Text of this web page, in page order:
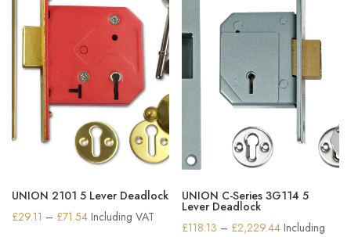
UNION 2101 5 Lever Deadlock
£29.11 – £71.54Price
Including VAT
UNION C-Series 3G114 5
Lever Deadlock
£118.13 – £2,229.44Price
Including